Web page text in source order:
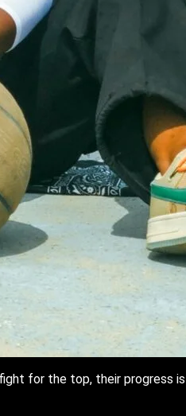
for the top, their progress